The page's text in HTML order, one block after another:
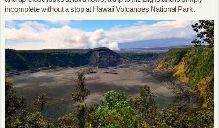
incomplete without a stop at Hawaii Volcanoes National Park.